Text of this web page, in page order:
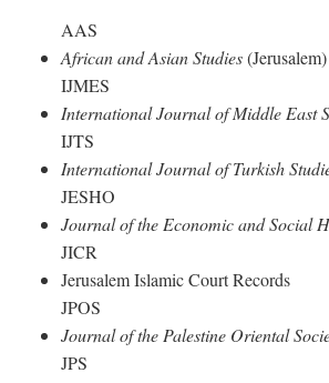
AAS
African and Asian Studies(Jerusalem)
IJMES
International Journal of Middle East
IJTS
International Journal of Turkish
JESHO
Journal of the Economic and Social
JICR
Jerusalem Islamic Court Records
JPOS
Journal of the Palestine Oriental
JPS